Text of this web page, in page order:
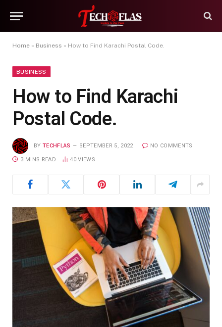
Home » Business » How to Find Karachi Postal Code.
BUSINESS
How to Find Karachi
Postal Code.
BY TECHFLAS SEPTEMBER 5, 2022 NO COMMENTS
3 MINS READ 40VIEWS